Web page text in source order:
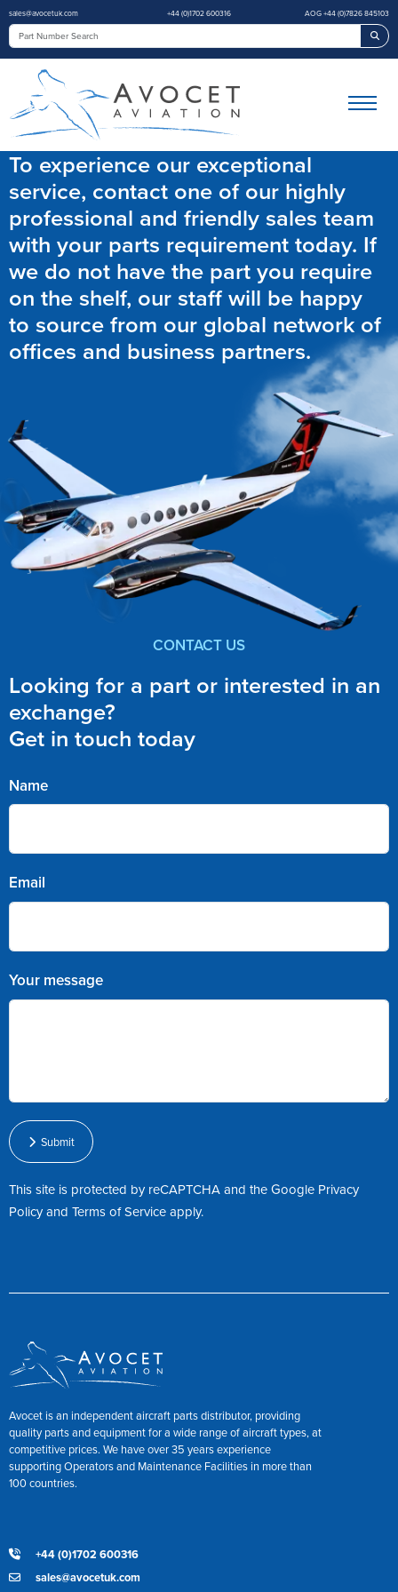
sales@avocetuk.com +44 (0)1702 600316 AOG +44 (0)7826 845103
To experience our exceptional
service, contact one of our highly
professional and friendly sales team
with your parts requirement today. If
we do not have the part you require
on the shelf, our staff will be happy
to source from our global network of
offices and business partners.
CONTACT US
Looking for a part or interested in an
exchange?
Get in touch today
Name
Email
Your message
Submit
This site is protected by reCAPTCHA and the Google Privacy
PolicyandTerms of Serviceapply.
Avocet is an independent aircraft parts distributor, providing
quality parts and equipment for a wide range of aircraft types, at
competitive prices. We have over 35 years experience
supporting Operators and Maintenance Facilities in more than
100 countries.
+44 (0)1702 600316
sales@avocetuk.com